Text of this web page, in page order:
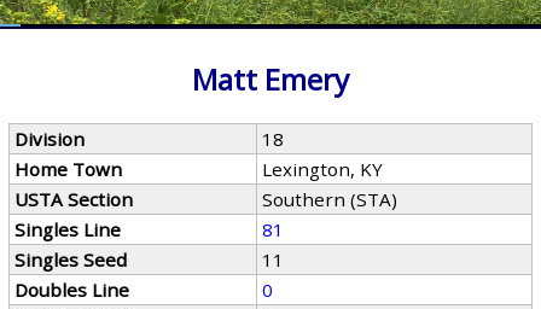
Matt Emery
Division
18
Home Town
Lexington, KY
USTA Section
Southern (STA)
Singles Line
81
Singles Seed
11
Doubles Line
0